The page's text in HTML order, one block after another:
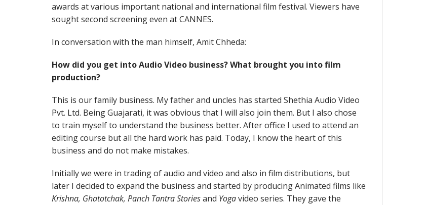
awards at various important national and international film festival. Viewers have
sought second screening even at CANNES.
In conversation with the man himself, Amit Chheda:
How did you get into Audio Video business? What brought you into film
production?
This is our family business. My father and uncles has started Shethia Audio Video
Pvt. Ltd. Being Guajarati, it was obvious that I will also join them. But I also chose
to train myself to understand the business better. After office I used to attend an
editing course but all the hard work has paid. Today, I know the heart of this
business and do not make mistakes.
Initially we were in trading of audio and video and also in film distributions, but
later I decided to expand the business and started by producing Animated films like
Krishna, Ghatotchak, Panch Tantra Storiesand Yogavideo series. They gave the